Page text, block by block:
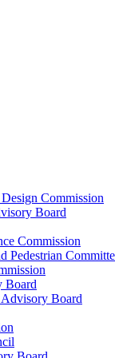
Commission
Board
Commission
Pedestrian
Board
Advisory Board